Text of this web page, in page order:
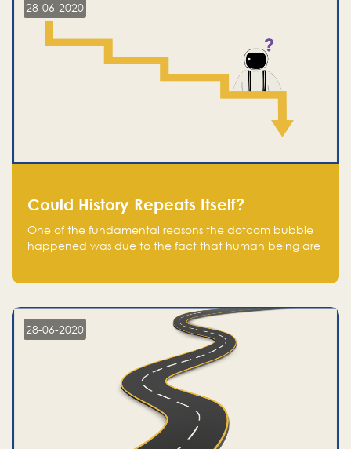
28-06-2020
Could History Repeats Itself?
One of the fundamental reasons the dotcom bubble
happened was due to the fact that human being are
in fear of missing out of a passing opportunity
28-06-2020